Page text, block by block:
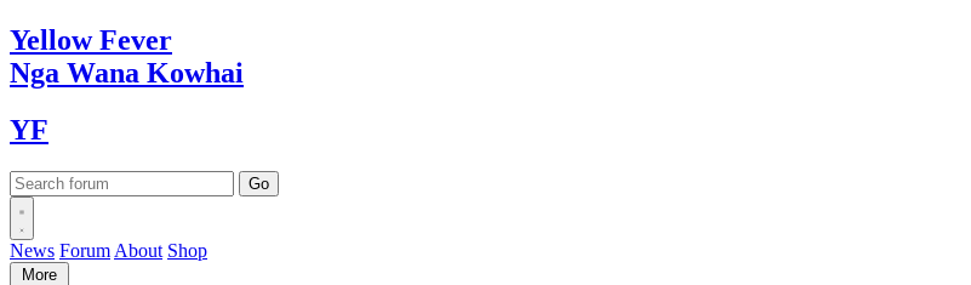
YellowFever
Nga Wana Kowhai
YF
News Forum About Shop
More